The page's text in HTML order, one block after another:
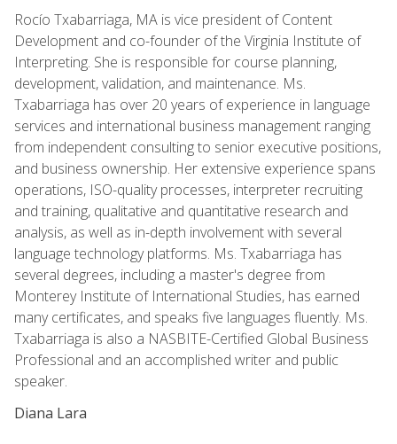
Rocío Txabarriaga, MA is vice president of Content
Development and co-founder of the Virginia Institute of
Interpreting. She is responsible for course planning,
development, validation, and maintenance. Ms.
Txabarriaga has over 20 years of experience in language
services and international business management ranging
from independent consulting to senior executive positions,
and business ownership. Her extensive experience spans
operations, ISO-quality processes, interpreter recruiting
and training, qualitative and quantitative research and
analysis, as well as in-depth involvement with several
language technology platforms. Ms. Txabarriaga has
several degrees, including a master's degree from
Monterey Institute of International Studies, has earned
many certificates, and speaks five languages fluently. Ms.
Txabarriaga is also a NASBITE-Certified Global Business
Professional and an accomplished writer and public
speaker.
Diana Lara